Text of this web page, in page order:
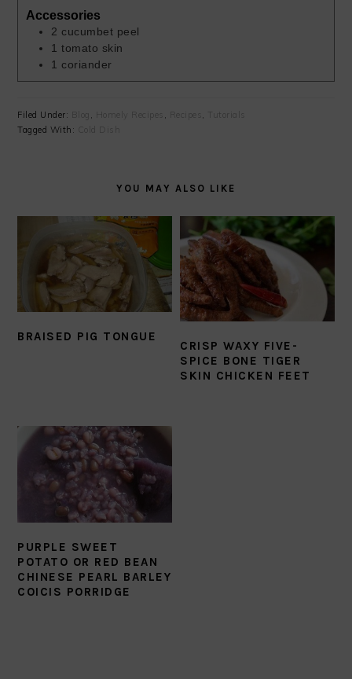
Accessories
2 cucumbet peel
1 tomato skin
1 coriander
Filed Under: Homely Recipes Recipes
Tutorials
Tagged With:
YOU MAY ALSO LIKE
BRAISED PIG TONGUE
CRISP WAXY FIVE-
SPICE BONE TIGER
SKIN CHICKEN FEET
PURPLE SWEET
POTATO OR RED BEAN
CHINESE PEARL BARLEY
COICIS PORRIDGE